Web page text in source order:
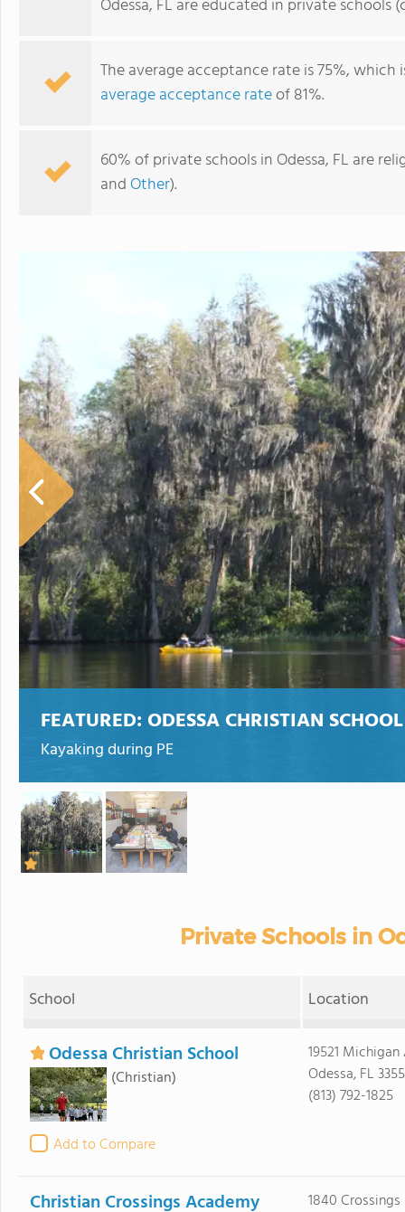
Odessa, FL are educated in private
The average acceptance rate is 75%,
average acceptance rateof 81%.
60% of private schools in Odessa, FL are
and Other).
FEATURED: ODESSA CHRISTIAN SCHOOL
Kayaking during PE
Private Schools in
School Location
Odessa Christian School
(Christian)
Add to Compare
19521 Michigan
Odessa, FL
(813) 792-1825
Christian Crossings Academy
1840